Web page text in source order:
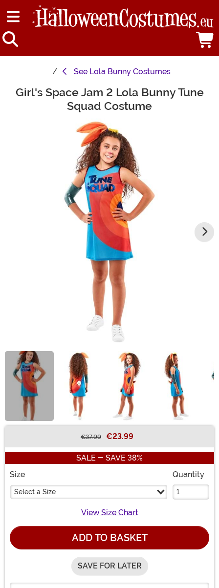
See Lola Bunny Costumes
Main Content
Girl's Space Jam 2 Lola Bunny Tune
Squad Costume
€37.99 €23.99
SALE - SAVE 38%
Size
Select a Size
Quantity
View Size Chart
ADD TO BASKET
SAVE FOR LATER